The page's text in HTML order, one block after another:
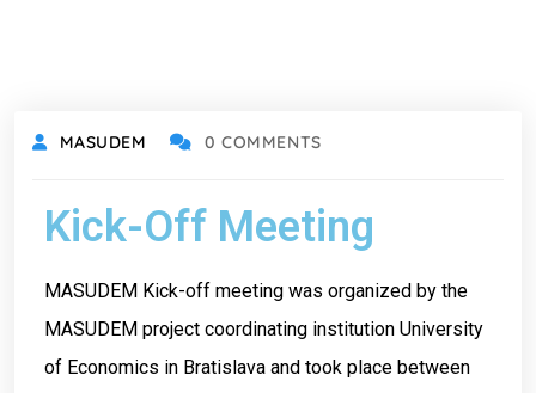
MASUDEM 0 COMMENTS
Kick-Off Meeting
MASUDEM Kick-off meeting was organized by the
MASUDEM project coordinating institution University
of Economics in Bratislava and took place between